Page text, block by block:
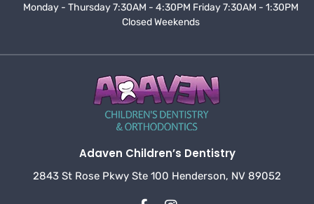
Monday - Thursday 7:30AM - 4:30PM Friday 7:30AM - 1:30PM
Closed Weekends
Adaven Children’s Dentistry
2843 St Rose Pkwy Ste 100 Henderson, NV 89052